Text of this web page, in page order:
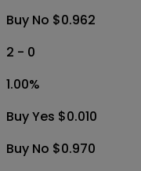
Buy No $0.962
2 - 0
1.00%
Buy Yes $0.010
Buy No $0.970